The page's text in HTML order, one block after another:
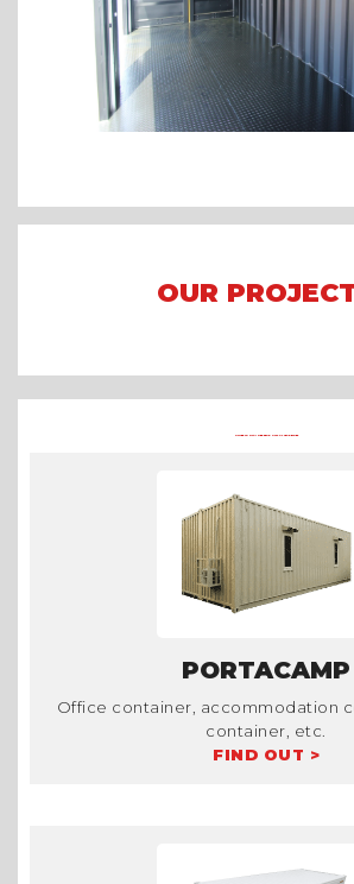
OUR
OTHER CONTAINER PRODUCTS AT TRADECORP
PORTACAMP
Office container, accommodation
container, etc.
FIND OUT >